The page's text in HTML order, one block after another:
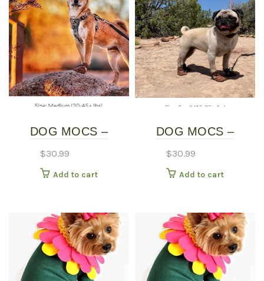
DOG MOCS –
$30.99
Add to cart
DOG MOCS –
$30.99
Add to cart